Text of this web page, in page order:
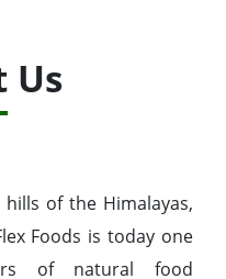
Us
of the Himalayas,
Foods is today one
of natural food